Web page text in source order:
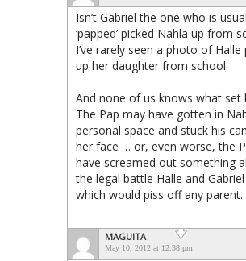
Isn’t Gabriel the one who is
‘papped’ picked Nahla up from
I’ve rarely seen a photo of Halle
up her daughter from school.
And none of us knows what set
The Pap may have gotten in
personal space and stuck his
her face … or, even worse, the
have screamed out something
the legal battle Halle and
which would piss off any parent.
MAGUITA
May 10, 2012 at 12:38 pm